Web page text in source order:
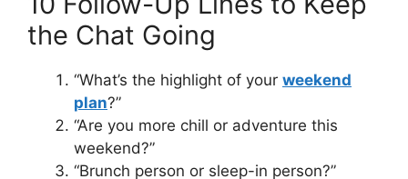
the Chat Going
“What’s the highlight of your weekend
plan?”
“Are you more chill or adventure this
weekend?”
“Brunch person or sleep-in person?”